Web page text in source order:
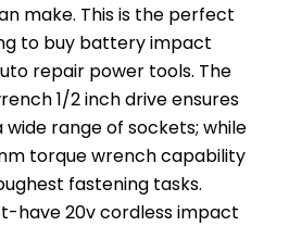
make. This is the perfect
to buy battery impact
repair power tools. The
1/2 inch drive ensures
range of sockets; while
torque wrench capability
fastening tasks.
have 20v cordless impact